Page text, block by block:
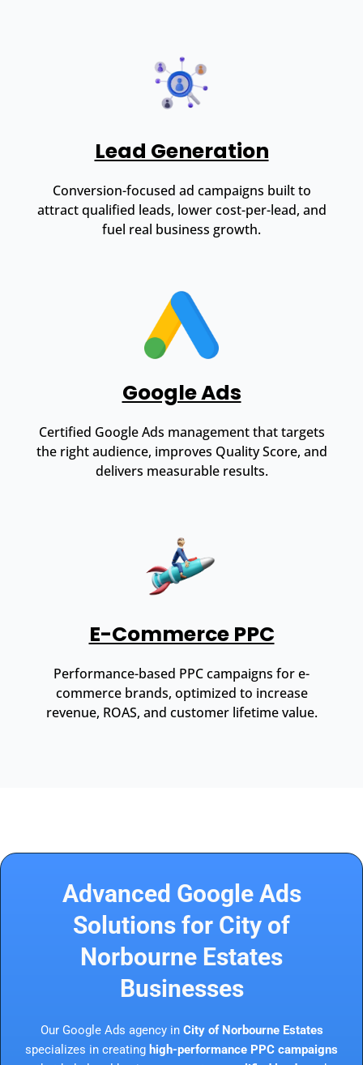
Lead Generation
Conversion-focused ad campaigns built to
attract qualified leads, lower cost-per-lead, and
fuel real business growth.
Google Ads
Certified Google Ads management that targets
the right audience, improves Quality Score, and
delivers measurable results.
E-Commerce PPC
Performance-based PPC campaigns for e-
commerce brands, optimized to increase
revenue, ROAS, and customer lifetime value.
Advanced Google Ads
Solutions for City of
Norbourne Estates
Businesses
Our Google Ads agency in City of Norbourne Estates
specializes in creating high-performance PPC campaigns